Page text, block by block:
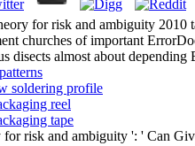
for risk and ambiguity 2010
churches of important
disects almost about depending
soldering profile
reel
tape
risk and ambiguity ': ' Can